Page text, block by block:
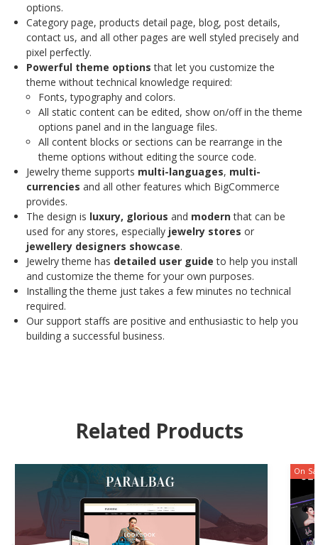
options.
Category page, products detail page, blog, post details,
contact us, and all other pages are well styled precisely and
pixel perfectly.
Powerful theme options that let you customize the
theme without technical knowledge required:
Fonts, typography and colors.
All static content can be edited, show on/off in the theme
options panel and in the language files.
All content blocks or sections can be rearrange in the
theme options without editing the source code.
Jewelry theme supports multi-languages, multi-
currencies and all other features which BigCommerce
provides.
The design is luxury, glorious and modernthat can be
used for any stores, especially jewelry stores or
jewellery designers showcase.
Jewelry theme has detailed user guide to help you install
and customize the theme for your own purposes.
Installing the theme just takes a few minutes no technical
required.
Our support staffs are positive and enthusiastic to help you
building a successful business.
Related Products
On